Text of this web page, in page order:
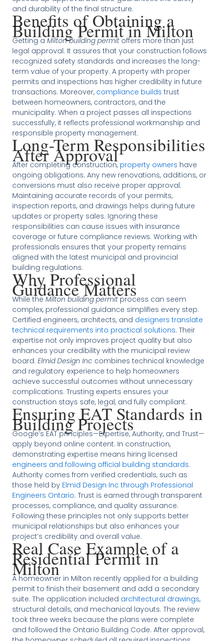
and durability of the final structure.
Benefits of Obtaining a
Building Permit in Milton
Getting a Milton building permitoffers more than just
legal approval. It assures that your construction follows
recognized safety standards and increases the long-
term value of your property. A property with proper
permits and inspections has higher credibility in future
transactions. Moreover, compliance builds trust
between homeowners, contractors, and the
municipality. When a project passes all inspections
successfully, it reflects professional workmanship and
responsible property management.
Long-Term Responsibilities
After Approval
After completing construction, property owners have
ongoing obligations. Any new renovations, additions, or
conversions must also receive proper approval.
Maintaining accurate records of your permits,
inspection reports, and drawings helps during future
updates or property sales. Ignoring these
responsibilities can cause issues with insurance
coverage or future compliance reviews. Working with
professionals ensures that your property remains
aligned with the latest municipal and provincial
building regulations.
Why Professional
Guidance Matters
While the Milton building permitprocess can seem
complex, professional guidance simplifies every step.
Certified engineers, architects, and designers translate
technical requirements into practical solutions. Their
expertise not only improves project quality but also
enhances your credibility with the municipal review
board. Elmid Design Inc combines technical knowledge
and regulatory experience to help homeowners
achieve successful outcomes without unnecessary
complications. Trusting experts ensures your
construction stays safe, legal, and fully compliant.
Ensuring EAT Standards in
Building Projects
Google’s EAT principles—Expertise, Authority, and Trust—
apply beyond online content. In construction,
demonstrating expertise means hiring licensed
engineers and following official building standards.
Authority comes from verified credentials, such as
those held by Elmid Design Inc through Professional
Engineers Ontario. Trust is earned through transparent
processes, compliance, and quality assurance.
Following these principles not only supports better
municipal relationships but also enhances your
project’s credibility and overall value.
Real Case Example of a
Residential Permit in
Milton
A homeowner in Milton recently applied for a building
permit to finish their basement and add a secondary
suite. The application included architectural drawings,
structural details, and mechanical layouts. The review
took three weeks because the plans were complete
and followed the Ontario Building Code. After approval,